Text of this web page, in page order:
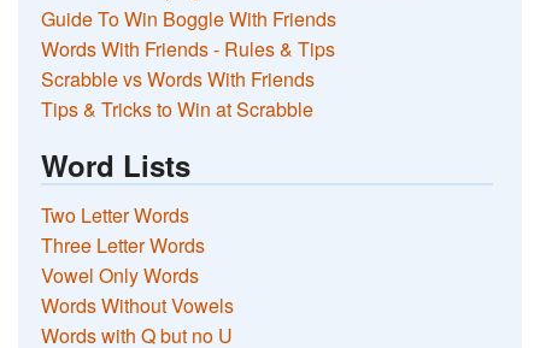
Guide To Win Boggle With Friends
Words With Friends - Rules & Tips
Scrabble vs Words With Friends
Tips & Tricks to Win at Scrabble
Word Lists
Two Letter Words
Three Letter Words
Vowel Only Words
Words Without Vowels
Words with Q but no U